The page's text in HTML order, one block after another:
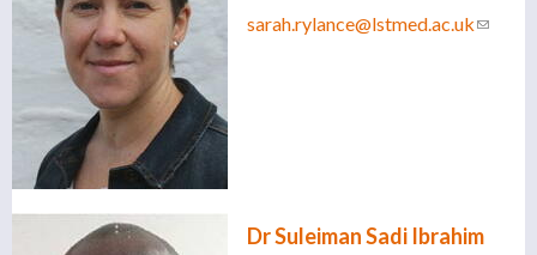
sarah.rylance@lstmed.ac.uk(link
Dr Suleiman Sadi Ibrahim